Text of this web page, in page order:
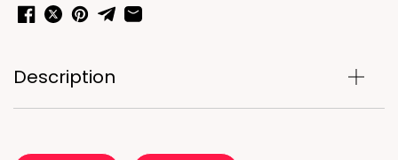
Description